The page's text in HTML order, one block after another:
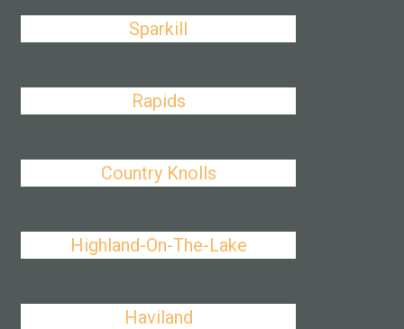
Sparkill
Rapids
Country Knolls
Highland-On-The-Lake
Haviland